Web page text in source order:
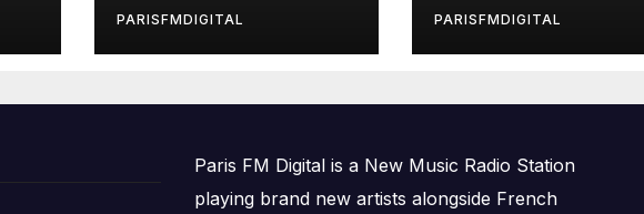
Girls’ Returns for
Another Month of
PARISFMDIGITAL PARISFMDIGITAL
Paris FM Digital is a New Music Radio Station
playing brand new artists alongside French